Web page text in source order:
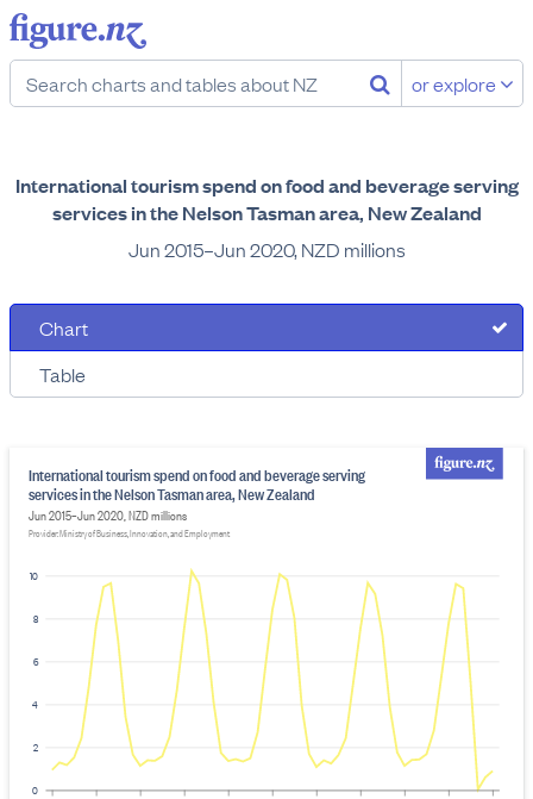
or explore
International tourism spend on food and beverage serving
services in the Nelson Tasman area, New Zealand
Jun 2015–Jun 2020, NZD millions
Chart
Table
0
2
4
6
8
10
International tourism spend on food and beverage serving
services in the Nelson Tasman area, New Zealand
Jun 2015–Jun 2020, NZD millions
Provider: Ministry of Business, Innovation, and Employment